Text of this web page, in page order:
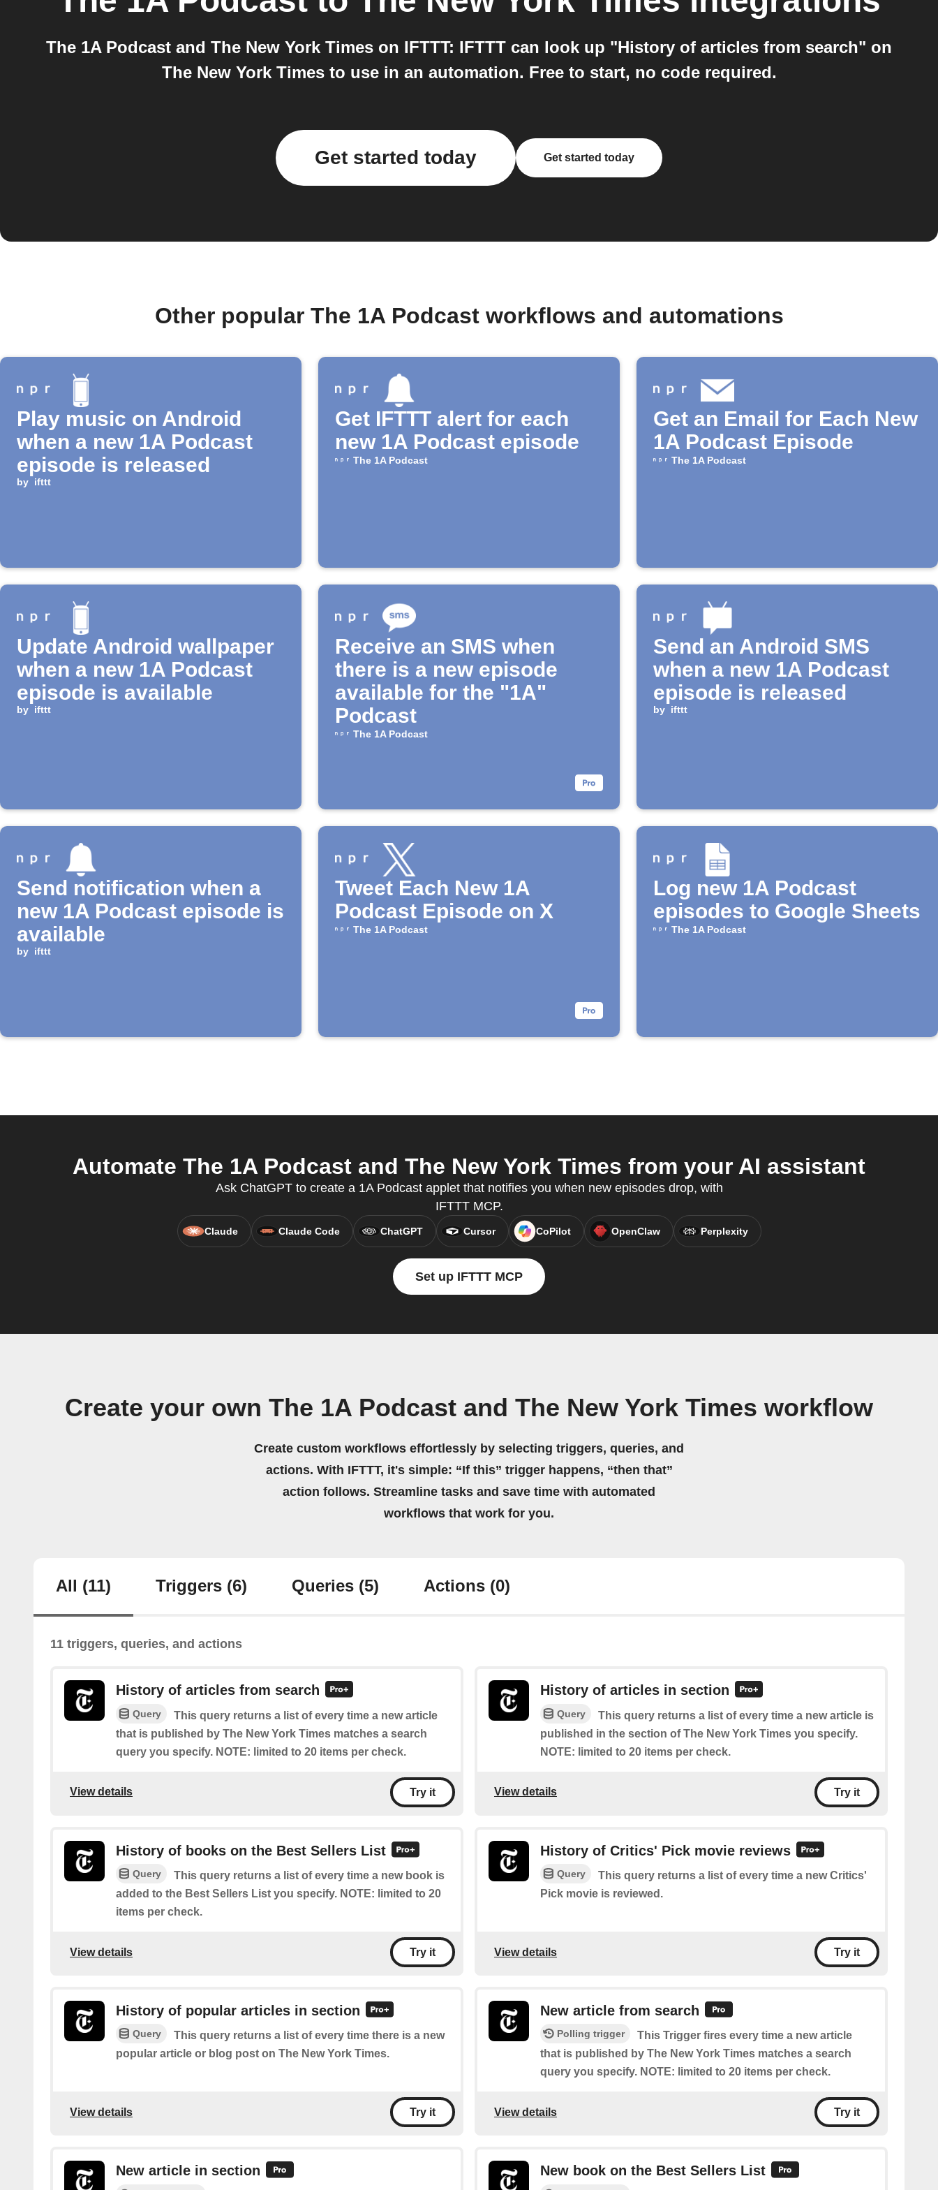
The 1A Podcast and The New York Times on IFTTT: IFTTT can look up "History of articles from search" on
The New York Times to use in an automation. Free to start, no code required.
Get started today Get started today
Other popular The 1A Podcast workflows and automations
Play music on Android
when a new 1A Podcast
episode is released
by ifttt
Get IFTTT alert for each
new 1A Podcast episode
The 1A Podcast
Get an Email for Each New
1A Podcast Episode
The 1A Podcast
Update Android wallpaper
when a new 1A Podcast
episode is available
by ifttt
Receive an SMS when
there is a new episode
available for the "1A"
Podcast
The 1A Podcast
Send an Android SMS
when a new 1A Podcast
episode is released
by ifttt
Send notification when a
new 1A Podcast episode is
available
by ifttt
Tweet Each New 1A
Podcast Episode on X
The 1A Podcast
Log new 1A Podcast
episodes to Google Sheets
The 1A Podcast
Automate The 1A Podcast and The New York Times from your AI assistant
Ask ChatGPT to create a 1A Podcast applet that notifies you when new episodes drop, with
IFTTT MCP.
Claude Claude Code ChatGPT Cursor CoPilot OpenClaw Perplexity
Set up IFTTT MCP
Create your own The 1A Podcast and The New York Times workflow
Create custom workflows effortlessly by selecting triggers, queries, and
actions. With IFTTT, it's simple: “If this” trigger happens, “then that”
action follows. Streamline tasks and save time with automated
workflows that work for you.
All (11) Triggers (6) Queries (5) Actions (0)
11 triggers, queries, and actions
History of articles from search
Query
This query returns a list of every time a new article
that is published by The New York Times matches a search
query you specify. NOTE: limited to 20 items per check.
View details Try it
History of articles in section
Query
This query returns a list of every time a new article is
published in the section of The New York Times you specify.
NOTE: limited to 20 items per check.
View details Try it
History of books on the Best Sellers List
Query
This query returns a list of every time a new book is
added to the Best Sellers List you specify. NOTE: limited to 20
items per check.
View details Try it
History of Critics' Pick movie reviews
Query
This query returns a list of every time a new Critics'
Pick movie is reviewed.
View details Try it
History of popular articles in section
Query
This query returns a list of every time there is a new
popular article or blog post on The New York Times.
View details Try it
New article from search
Polling trigger
This Trigger fires every time a new article
that is published by The New York Times matches a search
query you specify. NOTE: limited to 20 items per check.
View details Try it
New article in section New book on the Best Sellers List